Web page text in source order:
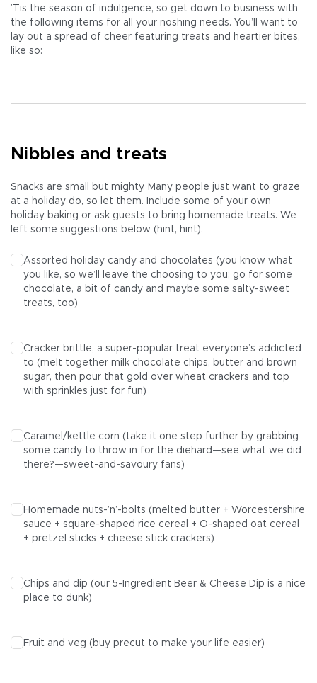
’Tis the season of indulgence, so get down to business with
the following items for all your noshing needs. You’ll want to
lay out a spread of cheer featuring treats and heartier bites,
like so:
Nibbles and treats
Snacks are small but mighty. Many people just want to graze
at a holiday do, so let them. Include some of your own
holiday baking or ask guests to bring homemade treats. We
left some suggestions below (hint, hint).
Assorted holiday candy and chocolates (you know what
you like, so we’ll leave the choosing to you; go for some
chocolate, a bit of candy and maybe some salty-sweet
treats, too)
Cracker brittle, a super-popular treat everyone’s addicted
to (melt together milk chocolate chips, butter and brown
sugar, then pour that gold over wheat crackers and top
with sprinkles just for fun)
Caramel/kettle corn (take it one step further by grabbing
some candy to throw in for the diehard—see what we did
there?—sweet-and-savoury fans)
Homemade nuts-’n’-bolts (melted butter + Worcestershire
sauce + square-shaped rice cereal + O-shaped oat cereal
+ pretzel sticks + cheese stick crackers)
Chips and dip (our 5-Ingredient Beer & Cheese Dip is a nice
place to dunk)
Fruit and veg (buy precut to make your life easier)